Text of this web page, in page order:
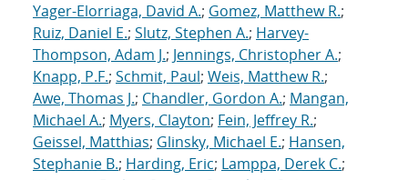
Yager-Elorriaga, David A.; Gomez, Matthew R.;
Ruiz, Daniel E.; Slutz, Stephen A.; Harvey-
Thompson, Adam J.; Jennings, Christopher A.;
Knapp, P.F.; Schmit, Paul; Weis, Matthew R.;
Awe, Thomas J.; Chandler, Gordon A.; Mangan,
Michael A.; Myers, Clayton; Fein, Jeffrey R.;
Geissel, Matthias; Glinsky, Michael E.; Hansen,
Stephanie B.; Harding, Eric; Lamppa, Derek C.;